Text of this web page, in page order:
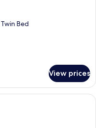
Bed
View prices
living room with a grey